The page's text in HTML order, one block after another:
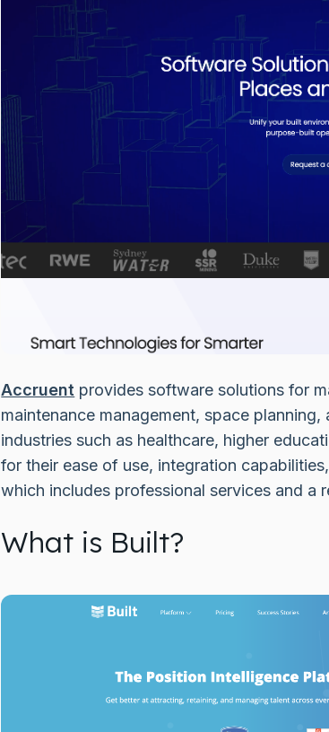
Accruent provides software solutions for
maintenance management, space
industries such as healthcare, higher
for their ease of use, integration
which includes professional services and a
What is Built?